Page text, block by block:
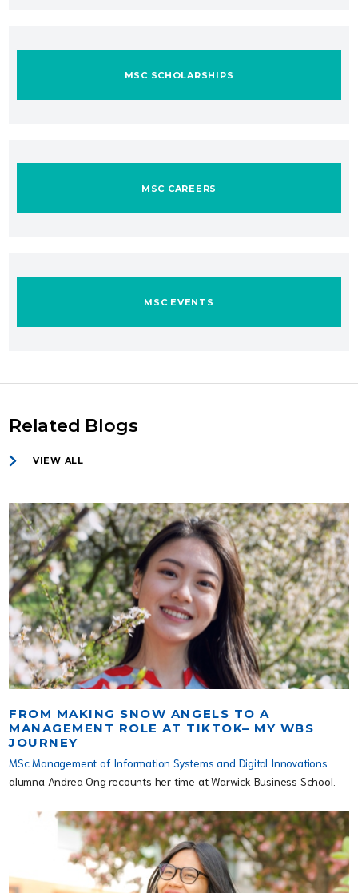
MSC SCHOLARSHIPS
MSC CAREERS
MSC EVENTS
Related Blogs
VIEW ALL
FROM MAKING SNOW ANGELS TO A
MANAGEMENT ROLE AT TIKTOK– MY WBS
JOURNEY
MSc Management of Information Systems and Digital Innovations
alumna Andrea Ong recounts her time at Warwick Business School.